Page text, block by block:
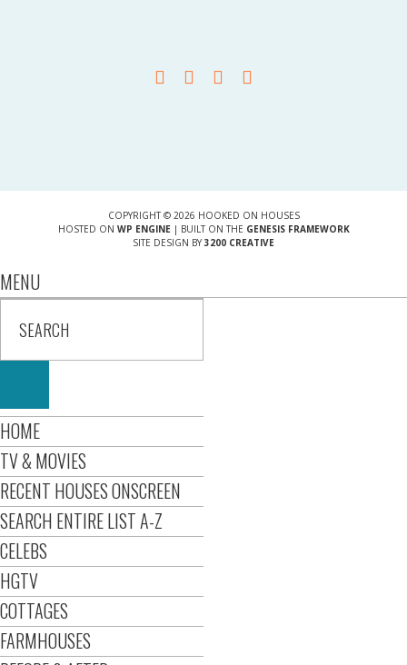
COPYRIGHT © 2026 HOOKED ON HOUSES
HOSTED ON WP ENGINE| BUILT ON THE GENESIS FRAMEWORK
SITE DESIGN BY 3200 CREATIVE
MENU
HOME
TV & MOVIES
RECENT HOUSES ONSCREEN
SEARCH ENTIRE LIST A-Z
CELEBS
HGTV
COTTAGES
FARMHOUSES